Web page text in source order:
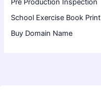
Pre Production Inspection
School Exercise Book Print
Buy Domain Name